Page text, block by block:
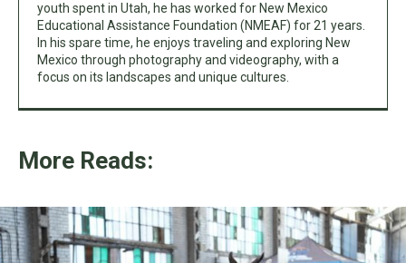
youth spent in Utah, he has worked for New Mexico
Educational Assistance Foundation (NMEAF) for 21 years.
In his spare time, he enjoys traveling and exploring New
Mexico through photography and videography, with a
focus on its landscapes and unique cultures.
More Reads: